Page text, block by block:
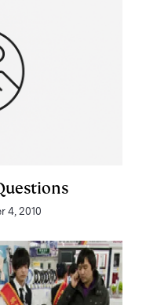
4, 2010